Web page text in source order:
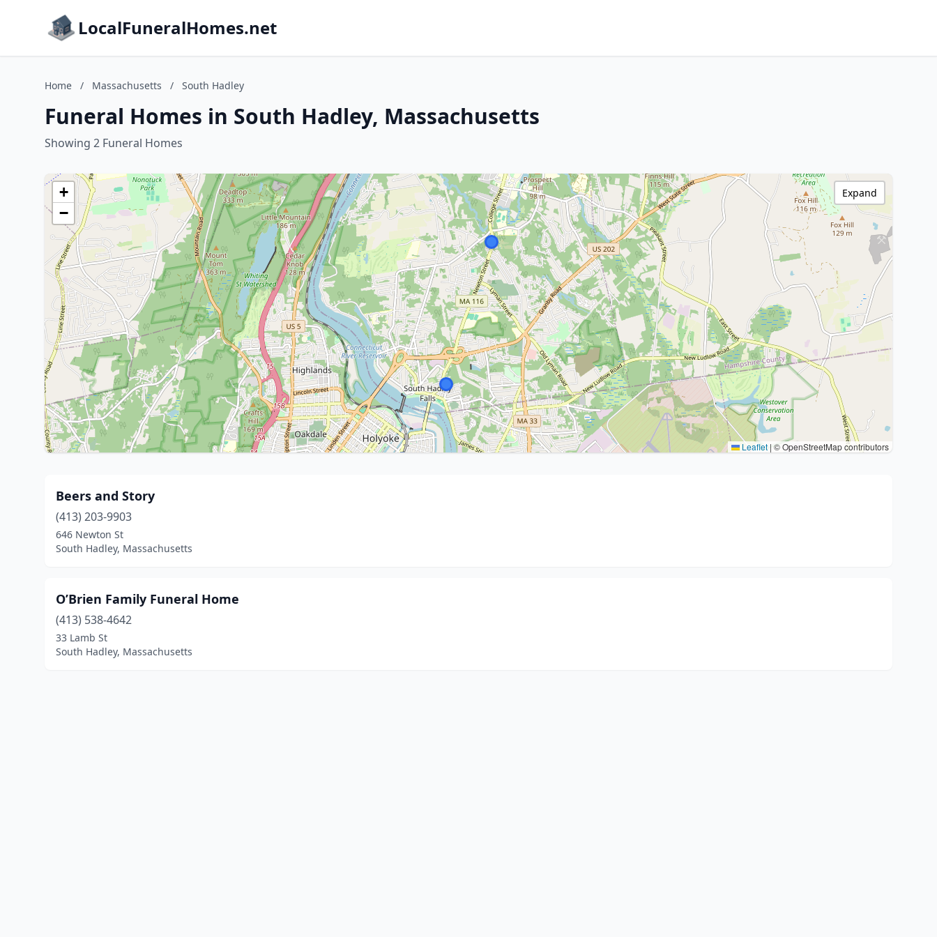
LocalFuneralHomes.net
Home / Massachusetts / South Hadley
Funeral Homes in South Hadley, Massachusetts
Showing 2 Funeral Homes
+
−
Leaflet | © OpenStreetMap contributors
Expand
Beers and Story
(413) 203-9903
646 Newton St
South Hadley, Massachusetts
O’Brien Family Funeral Home
(413) 538-4642
33 Lamb St
South Hadley, Massachusetts